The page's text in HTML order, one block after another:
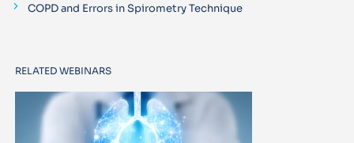
COPD and Errors in Spirometry Technique
RELATED WEBINARS